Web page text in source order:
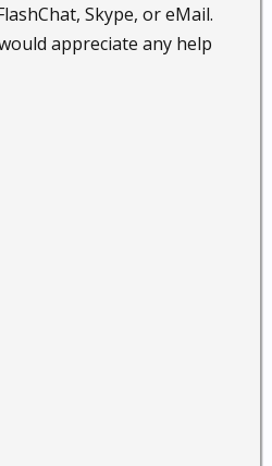
Skype, or eMail.
appreciate any help